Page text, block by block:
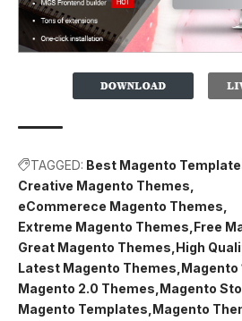
TAGGED: Best Magento
Creative Magento Themes
eCommerece Magento Themes
Extreme Magento Themes Free
Great Magento Themes High
Latest Magento Themes Magento
Magento 2.0 Themes Magento
Magento Templates Magento